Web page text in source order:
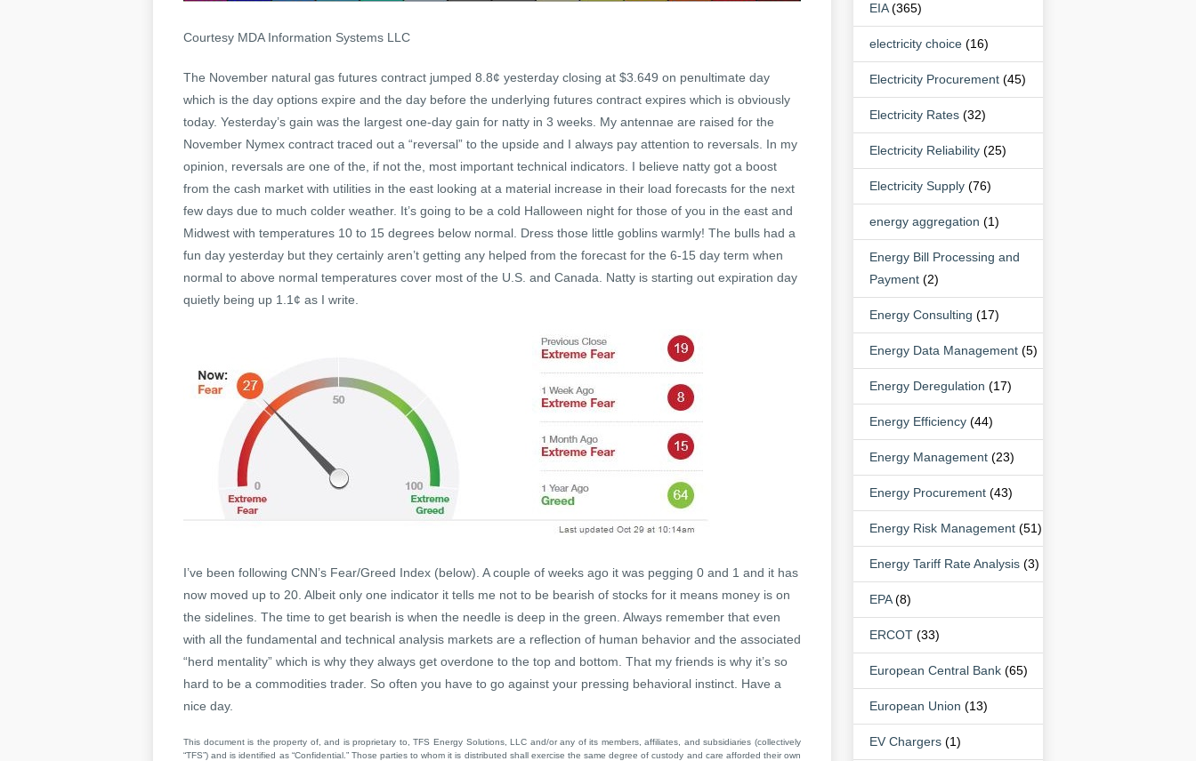
Courtesy MDA Information Systems LLC
The November natural gas futures contract jumped 8.8¢ yesterday closing at $3.649 on penultimate day
which is the day options expire and the day before the underlying futures contract expires which is obviously
today. Yesterday’s gain was the largest one-day gain for natty in 3 weeks. My antennae are raised for the
November Nymex contract traced out a “reversal” to the upside and I always pay attention to reversals. In my
opinion, reversals are one of the, if not the, most important technical indicators. I believe natty got a boost
from the cash market with utilities in the east looking at a material increase in their load forecasts for the next
few days due to much colder weather. It’s going to be a cold Halloween night for those of you in the east and
Midwest with temperatures 10 to 15 degrees below normal. Dress those little goblins warmly! The bulls had a
fun day yesterday but they certainly aren’t getting any helped from the forecast for the 6-15 day term when
normal to above normal temperatures cover most of the U.S. and Canada. Natty is starting out expiration day
quietly being up 1.1¢ as I write.
I’ve been following CNN’s Fear/Greed Index (below). A couple of weeks ago it was pegging 0 and 1 and it has
now moved up to 20. Albeit only one indicator it tells me not to be bearish of stocks for it means money is on
the sidelines. The time to get bearish is when the needle is deep in the green. Always remember that even
with all the fundamental and technical analysis markets are a reflection of human behavior and the associated
“herd mentality” which is why they always get overdone to the top and bottom. That my friends is why it’s so
hard to be a commodities trader. So often you have to go against your pressing behavioral instinct. Have a
nice day.
This document is the property of, and is proprietary to, TFS Energy Solutions, LLC and/or any of its members, affiliates, and subsidiaries (collectively
“TFS”) and is identified as “Confidential.” Those parties to whom it is distributed shall exercise the same degree of custody and care afforded their own
EIA(365)
electricity choice (16)
Electricity Procurement (45)
Electricity Rates (32)
Electricity Reliability (25)
Electricity Supply (76)
energy aggregation (1)
Energy Bill Processing and
Payment (2)
Energy Consulting (17)
Energy Data Management (5)
Energy Deregulation (17)
Energy Efficiency (44)
Energy Management (23)
Energy Procurement (43)
Energy Risk Management (51)
Energy Tariff Rate Analysis (3)
EPA(8)
ERCOT (33)
European Central Bank (65)
European Union (13)
EV Chargers (1)